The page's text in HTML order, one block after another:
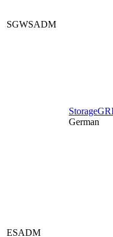
SGWSADM
German
ESADM